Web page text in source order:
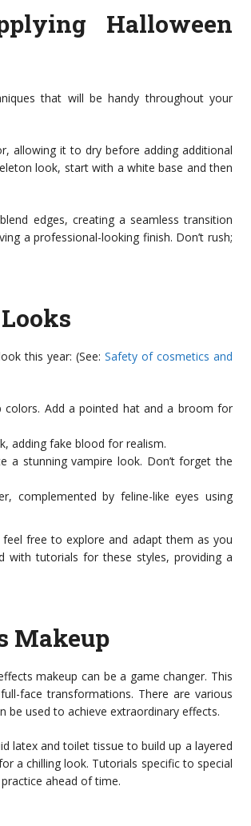
Halloween
that will be handy throughout your
allowing it to dry before adding additional
look, start with a white base and then
edges, creating a seamless transition
a professional-looking finish. Don’t rush;
this year: (See: Safety of cosmetics and
colors. Add a pointed hat and a broom for
adding fake blood for realism.
a stunning vampire look. Don’t forget the
complemented by feline-like eyes using
free to explore and adapt them as you
with tutorials for these styles, providing a
Makeup
makeup can be a game changer. This
face transformations. There are various
be used to achieve extraordinary effects.
latex and toilet tissue to build up a layered
a chilling look. Tutorials specific to special
ahead of time.